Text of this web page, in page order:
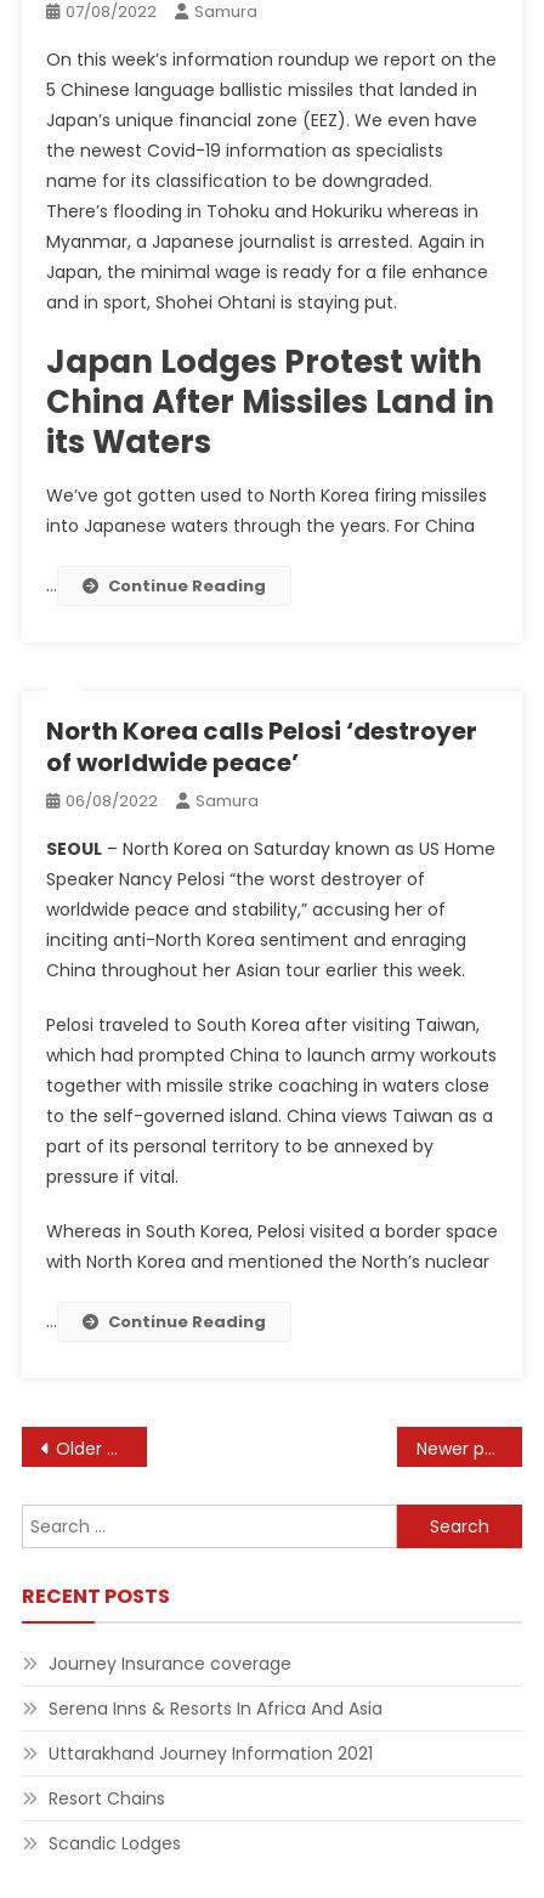
07/08/2022 Samura
On this week’s information roundup we report on the
5 Chinese language ballistic missiles that landed in
Japan’s unique financial zone (EEZ). We even have
the newest Covid-19 information as specialists
name for its classification to be downgraded.
There’s flooding in Tohoku and Hokuriku whereas in
Myanmar, a Japanese journalist is arrested. Again in
Japan, the minimal wage is ready for a file enhance
and in sport, Shohei Ohtani is staying put.
Japan Lodges Protest with
China After Missiles Land in
its Waters
We’ve got gotten used to North Korea firing missiles
into Japanese waters through the years. For China
… Continue Reading
North Korea calls Pelosi ‘destroyer
of worldwide peace’
06/08/2022 Samura
SEOUL– North Korea on Saturday known as US Home
Speaker Nancy Pelosi “the worst destroyer of
worldwide peace and stability,” accusing her of
inciting anti-North Korea sentiment and enraging
China throughout her Asian tour earlier this week.
Pelosi traveled to South Korea after visiting Taiwan,
which had prompted China to launch army workouts
together with missile strike coaching in waters close
to the self-governed island. China views Taiwan as a
part of its personal territory to be annexed by
pressure if vital.
Whereas in South Korea, Pelosi visited a border space
with North Korea and mentioned the North’s nuclear
… Continue Reading
Posts
navigation
Older posts Newer posts
Search
for:
RECENT POSTS
Journey Insurance coverage
Serena Inns & Resorts In Africa And Asia
Uttarakhand Journey Information 2021
Resort Chains
Scandic Lodges